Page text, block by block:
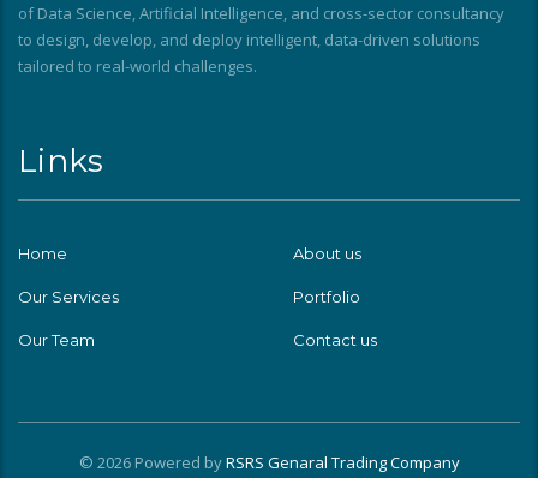
of Data Science, Artificial Intelligence, and cross-sector consultancy
to design, develop, and deploy intelligent, data-driven solutions
tailored to real-world challenges.
Links
Home About us
Our Services Portfolio
Our Team Contact us
© 2026 Powered byRSRS Genaral Trading Company